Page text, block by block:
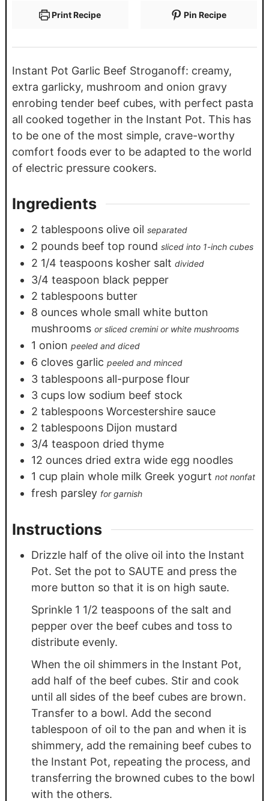
Print Recipe Pin Recipe
Instant Pot Garlic Beef Stroganoff: creamy,
extra garlicky, mushroom and onion gravy
enrobing tender beef cubes, with perfect pasta
all cooked together in the Instant Pot. This has
to be one of the most simple, crave-worthy
comfort foods ever to be adapted to the world
of electric pressure cookers.
Ingredients
2 tablespoons olive oil separated
2 pounds beef top round sliced into 1-inch cubes
2 1/4 teaspoons kosher salt divided
3/4 teaspoon black pepper
2 tablespoons butter
8 ounces whole small white button
mushrooms or sliced cremini or white mushrooms
1 onion peeled and diced
6 cloves garlic peeled and minced
3 tablespoons all-purpose flour
3 cups low sodium beef stock
2 tablespoons Worcestershire sauce
2 tablespoons Dijon mustard
3/4 teaspoon dried thyme
12 ounces dried extra wide egg noodles
1 cup plain whole milk Greek yogurt not nonfat
fresh parsley for garnish
Instructions
Drizzle half of the olive oil into the Instant
Pot. Set the pot to SAUTE and press the
more button so that it is on high saute.
Sprinkle 1 1/2 teaspoons of the salt and
pepper over the beef cubes and toss to
distribute evenly.
When the oil shimmers in the Instant Pot,
add half of the beef cubes. Stir and cook
until all sides of the beef cubes are brown.
Transfer to a bowl. Add the second
tablespoon of oil to the pan and when it is
shimmery, add the remaining beef cubes to
the Instant Pot, repeating the process, and
transferring the browned cubes to the bowl
with the others.